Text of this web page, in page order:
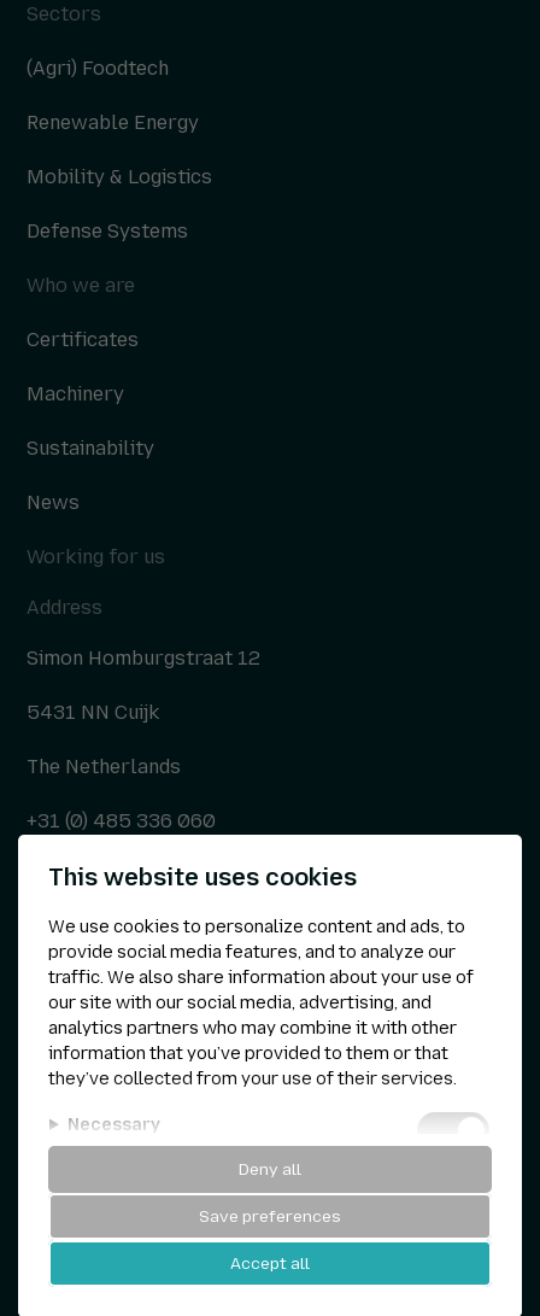
Sectors
(Agri) Foodtech
Renewable Energy
Mobility & Logistics
Defense Systems
Who we are
Certificates
Machinery
Sustainability
News
Working for us
Address
Simon Homburgstraat 12
5431 NN Cuijk
The Netherlands
+31 (0) 485 336 060
info@kepser.nl
Other
Privacy statement
Website by and
This website uses cookies
We use cookies to personalize content and ads, to
provide social media features, and to analyze our
traffic. We also share information about your use of
our site with our social media, advertising, and
analytics partners who may combine it with other
information that you’ve provided to them or that
they’ve collected from your use of their services.
Necessary
Marketing
Deny all
Save preferences
Accept all